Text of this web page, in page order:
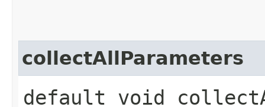
collectAllParameters
default void